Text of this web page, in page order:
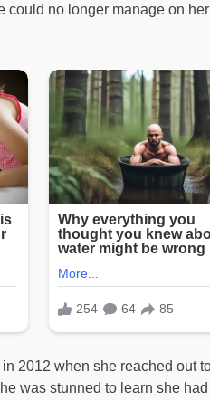
could no longer manage on
2012 when she reached out
was stunned to learn she